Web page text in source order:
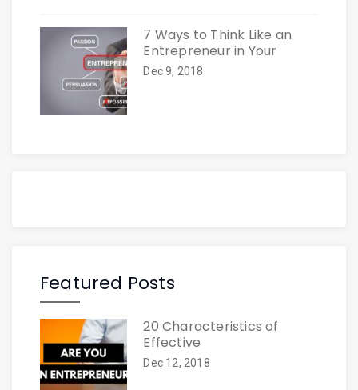
7 Ways to Think Like an
Entrepreneur in Your
Dec 9, 2018
Featured Posts
20 Characteristics of
Effective
Dec 12, 2018